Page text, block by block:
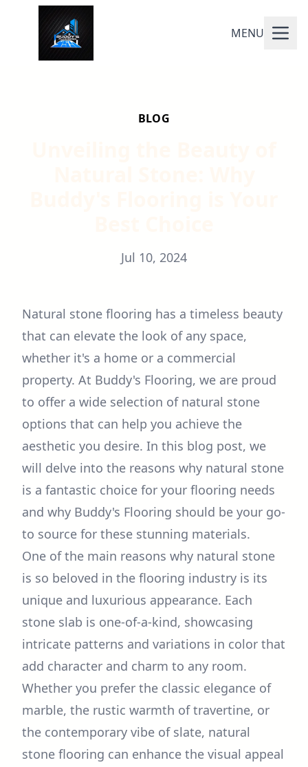
MENU
BLOG
Jul 10, 2024
Natural stone flooring has a timeless beauty
that can elevate the look of any space,
whether it's a home or a commercial
property. At Buddy's Flooring, we are proud
to offer a wide selection of natural stone
options that can help you achieve the
aesthetic you desire. In this blog post, we
will delve into the reasons why natural stone
is a fantastic choice for your flooring needs
and why Buddy's Flooring should be your go-
to source for these stunning materials.
One of the main reasons why natural stone
is so beloved in the flooring industry is its
unique and luxurious appearance. Each
stone slab is one-of-a-kind, showcasing
intricate patterns and variations in color that
add character and charm to any room.
Whether you prefer the classic elegance of
marble, the rustic warmth of travertine, or
the contemporary vibe of slate, natural
stone flooring can enhance the visual appeal